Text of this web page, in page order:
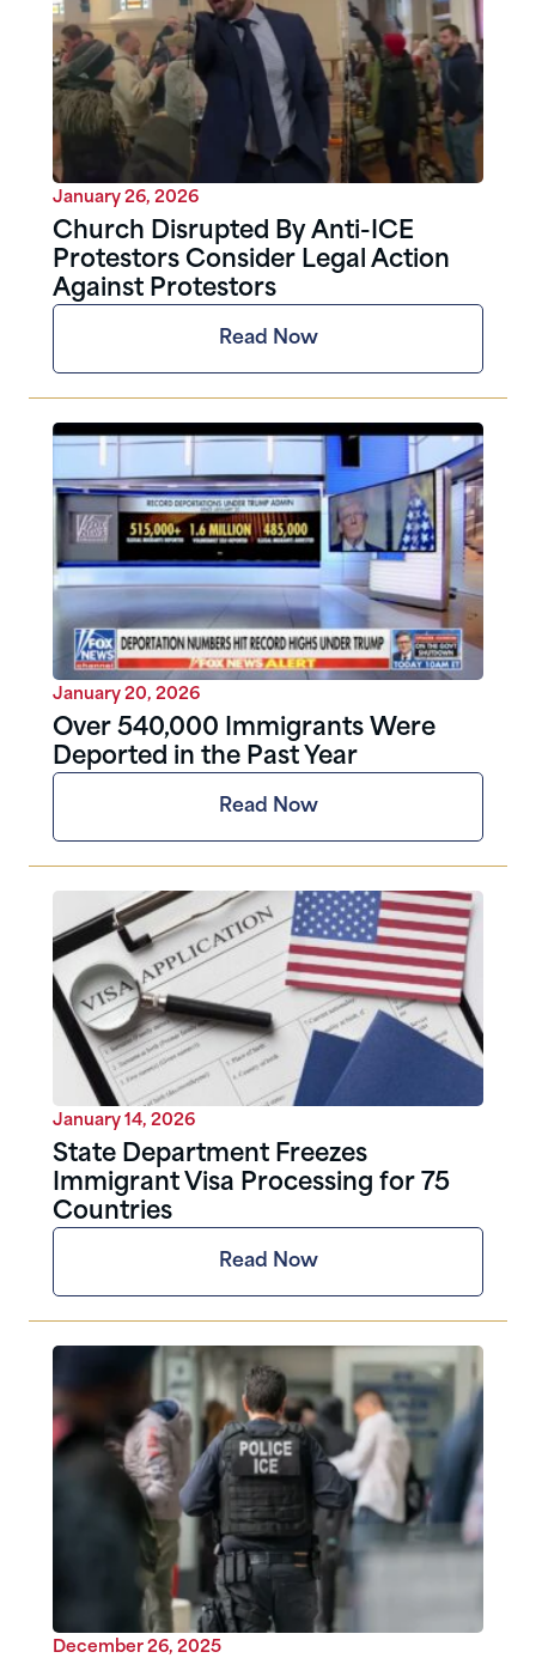
January 26, 2026
Church Disrupted By Anti-ICE
Protestors Consider Legal Action
Against Protestors
Read Now
January 20, 2026
Over 540,000 Immigrants Were
Deported in the Past Year
Read Now
January 14, 2026
State Department Freezes
Immigrant Visa Processing for 75
Countries
Read Now
December 26, 2025